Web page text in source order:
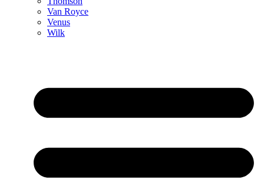
Van Royce
Venus
Wilk